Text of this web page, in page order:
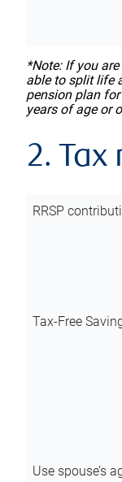
*Note: If you
able to split life
pension plan
years of age or
2.
RRSP
Tax-Free
Use spouse’s